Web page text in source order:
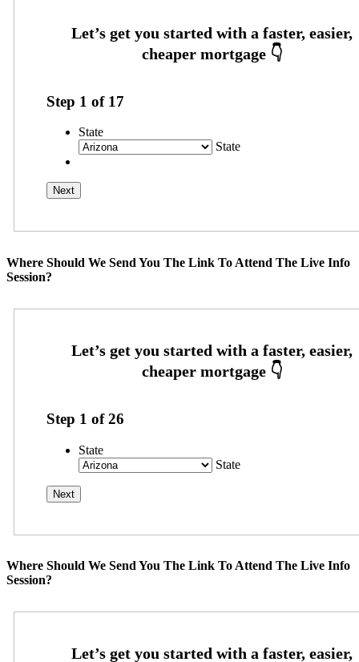
Step 1 of 17
State
State
Where Should We Send You The Link To Attend The Live Info
Session?
Step 1 of26
State
State
Where Should We Send You The Link To Attend The Live Info
Session?